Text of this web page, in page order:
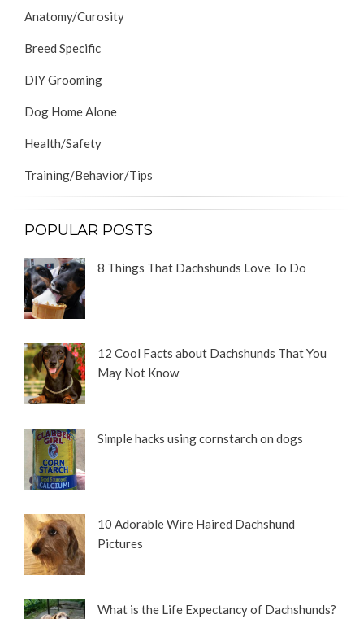
Anatomy/Curosity
Breed Specific
DIY Grooming
Dog Home Alone
Health/Safety
Training/Behavior/Tips
POPULAR POSTS
8 Things That Dachshunds Love To Do
12 Cool Facts about Dachshunds That You
May Not Know
Simple hacks using cornstarch on dogs
10 Adorable Wire Haired Dachshund
Pictures
What is the Life Expectancy of Dachshunds?